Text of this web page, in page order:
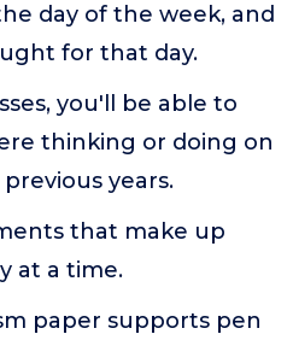
day of the week, and
for that day.
you'll be able to
thinking or doing on
years.
that make up
at a time.
paper supports pen